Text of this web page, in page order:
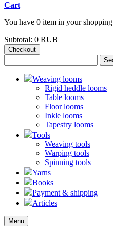
Cart
You have 0 item in your
Subtotal: 0 RUB
Checkout
Weaving looms
Rigid heddle looms
Table looms
Floor looms
Inkle looms
Tapestry looms
Tools
Weaving tools
Warping tools
Spinning tools
Yarns
Books
Payment & shipping
Articles
Menu